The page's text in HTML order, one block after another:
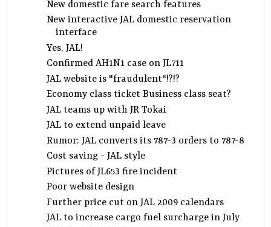
New domestic fare search features
New interactive JAL domestic reservation
interface
Yes, JAL!
Confirmed AH1N1 case on JL711
JAL website is "fraudulent"!?!?
Economy class ticket Business class seat?
JAL teams up with JR Tokai
JAL to extend unpaid leave
Rumor: JAL converts its 787-3 orders to 787-8
Cost saving - JAL style
Pictures of JL653 fire incident
Poor website design
Further price cut on JAL 2009 calendars
JAL to increase cargo fuel surcharge in July